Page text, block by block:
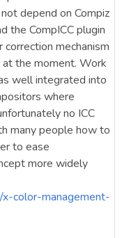
depend on Compiz
the CompICC plugin
mechanism
the moment. Work
well integrated into
where
no ICC
many people how to
to ease
more widely
color-management-